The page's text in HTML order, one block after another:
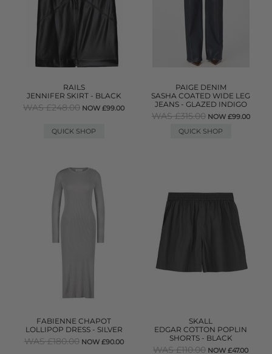
RAILS
JENNIFER SKIRT - BLACK
WAS £248.00 NOW £99.00
QUICK SHOP
PAIGE DENIM
SASHA COATED WIDE LEG
JEANS - GLAZED INDIGO
WAS £315.00 NOW £99.00
QUICK SHOP
FABIENNE CHAPOT
LOLLIPOP DRESS - SILVER
WAS £180.00 NOW £90.00
SKALL
EDGAR COTTON POPLIN
SHORTS - BLACK
WAS £110.00 NOW £47.00